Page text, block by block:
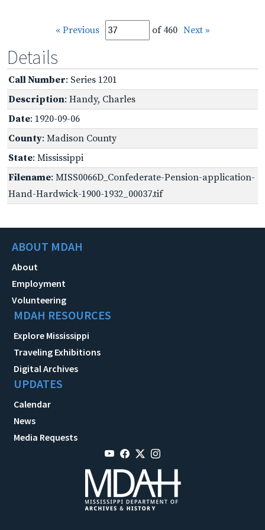
« Previous of 460 Next »
Details
Call Number: Series 1201
Description: Handy, Charles
Date: 1920-09-06
County: Madison County
State: Mississippi
Filename: MISS0066D_Confederate-Pension-application-
Hand-Hardwick-1900-1932_00037.tif
ABOUT MDAH
About
Employment
Volunteering
MDAH RESOURCES
Explore Mississippi
Traveling Exhibitions
Digital Archives
UPDATES
Calendar
News
Media Requests